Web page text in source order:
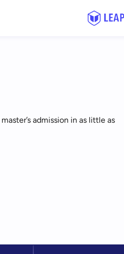
admission in as little as